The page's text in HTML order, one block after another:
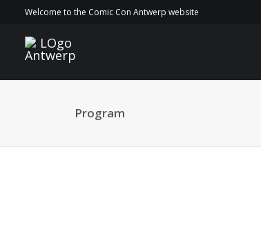
Welcome to the Comic Con Antwerp website
Program